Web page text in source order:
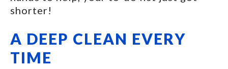
shorter!
A DEEP CLEAN EVERY
TIME